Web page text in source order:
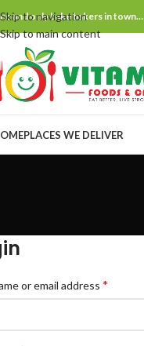
Skip to navigation
Skip to main content
and only bake bakers in town…
PLACES WE DELIVER
or email address *